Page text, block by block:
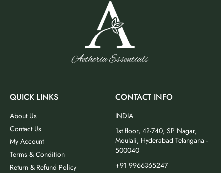
QUICK LINKS
About Us
Contact Us
My Account
Terms & Condition
Return & Refund Policy
CONTACT INFO
INDIA
1st floor, 42-740, SP Nagar,
Moulali, Hyderabad Telangana -
500040
+91 9966365247